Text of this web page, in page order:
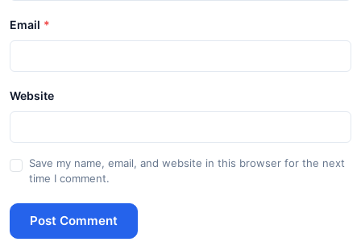
Email
Website
Save my name, email, and website in this browser for the next
time I comment.
Post Comment